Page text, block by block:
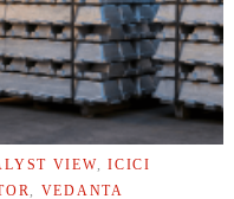
VIEW,ICICI
VEDANTA